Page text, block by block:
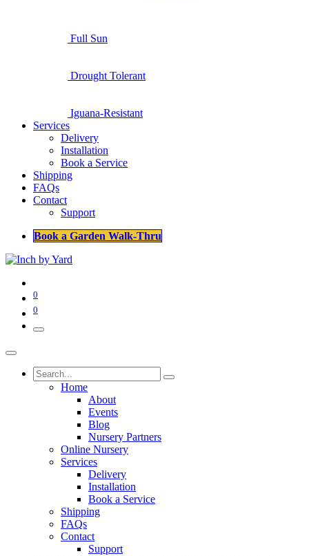
Full Sun
Drought Tolerant
Iguana-Resistant
Services
Delivery
Installation
Book a Service
Shipping
FAQs
Contact
Support
Book a Garden Walk-Thru
0
0
Home
About
Events
Blog
Nursery Partners
Online Nursery
Services
Delivery
Installation
Book a Service
Shipping
FAQs
Contact
Support